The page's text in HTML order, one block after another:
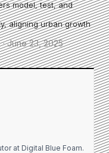
model, test, and
aligning urban growth
·June 23, 2025
at Digital Blue Foam.